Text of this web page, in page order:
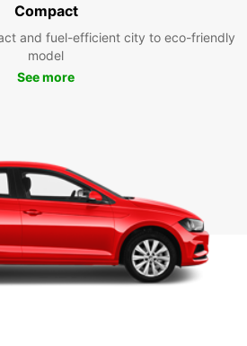
Compact
and fuel-efficient city to eco-friendly
model
See more